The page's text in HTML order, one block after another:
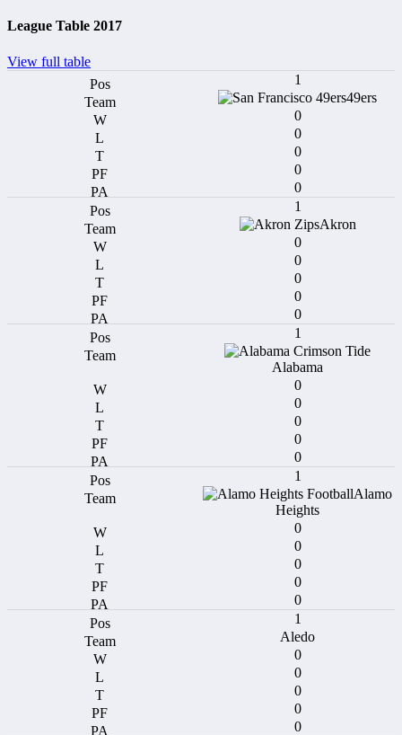
League Table 2017
View full table
1
49ers
0
0
0
0
0
1
Akron
0
0
0
0
0
1
Alabama
0
0
0
0
0
1
Alamo
Heights
0
0
0
0
0
1
Aledo
0
0
0
0
0